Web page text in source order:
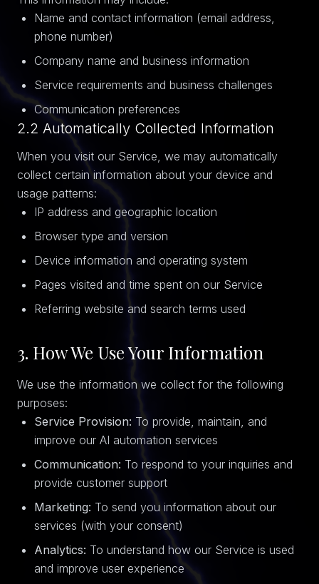
Name and contact information (email address,
phone number)
Company name and business information
Service requirements and business challenges
Communication preferences
2.2 Automatically Collected Information
When you visit our Service, we may automatically
collect certain information about your device and
usage patterns:
IP address and geographic location
Browser type and version
Device information and operating system
Pages visited and time spent on our Service
Referring website and search terms used
3. How We Use Your Information
We use the information we collect for the following
purposes:
Service Provision: To provide, maintain, and
improve our AI automation services
Communication: To respond to your inquiries and
provide customer support
Marketing: To send you information about our
services (with your consent)
Analytics: To understand how our Service is used
and improve user experience